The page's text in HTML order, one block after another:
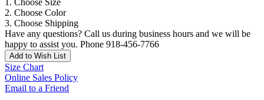
1. Choose Size
2. Choose Color
3. Choose Shipping
Have any questions? Call us during business hours and we will be
happy to assist you. Phone 918-456-7766
Add to Wish List
Size Chart
Online Sales Policy
Email to a Friend